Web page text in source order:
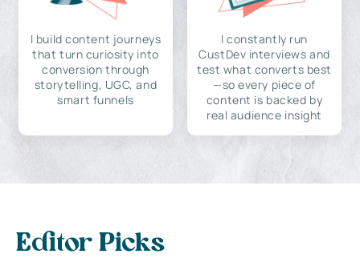
I build content journeys
that turn curiosity into
conversion through
storytelling, UGC, and
smart funnels
I constantly run
CustDev interviews and
test what converts best
—so every piece of
content is backed by
real audience insight
Editor Picks